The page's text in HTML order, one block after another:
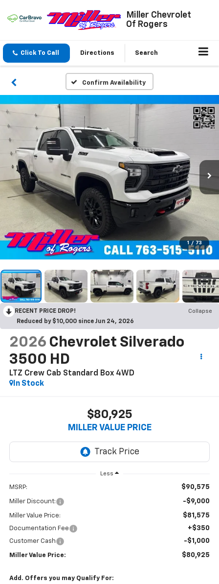
Miller Chevrolet
Of Rogers
Click To Call Directions Search
Confirm Availability
1 / 73
RECENT PRICE DROP!
Collapse
Reduced by $10,000 since Jun 24, 2026
2026 Chevrolet Silverado
3500 HD
LTZ Crew Cab Standard Box 4WD
In Stock
$80,925
MILLER VALUE PRICE
Less
MSRP: $90,575
Miller Discount: -$9,000
Miller Value Price: $81,575
Documentation Fee +$350
Customer Cash -$1,000
Miller Value Price: $80,925
Add. Offers you may Qualify For: